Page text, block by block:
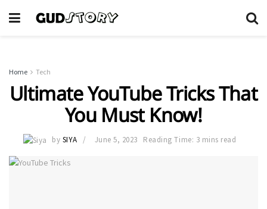
Home Tech
Ultimate YouTube Tricks That
You Must Know!
by SIYA June 5, 2023 Reading Time: 3 mins read